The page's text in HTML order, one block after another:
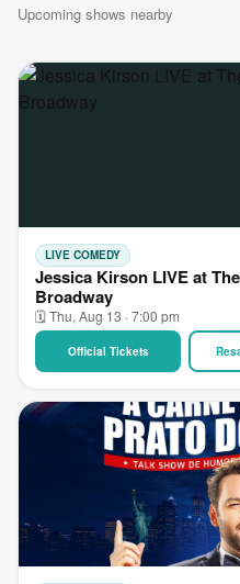
Upcoming shows nearby
LIVE COMEDY
Jessica Kirson LIVE at
Broadway
🗓 Thu, Aug 13 · 7:00 pm
Official Tickets